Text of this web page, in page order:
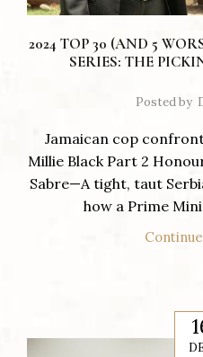
2024 TOP 30 (AND 5
SERIES: THE
Posted by
Jamaican cop
Millie Black Part 2
Sabre—A tight, taut
how a Prime